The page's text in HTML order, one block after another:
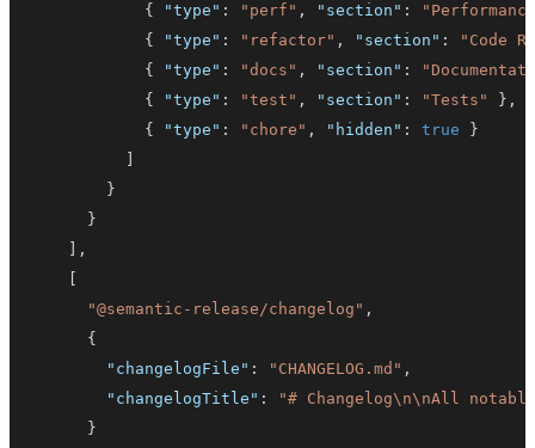
{
"type" : "perf" , "section" :
{
"type" : "refactor" , "section" :
"Code
{
"type" : "docs" , "section" :
{
"type" : "test" , "section" : "Tests" } ,
{
"type" : "chore" , "hidden" : true
}
}
}
,
"@semantic-release/changelog" ,
{
"changelogFile" : "CHANGELOG.md" ,
"changelogTitle" :
"# Changelog\n\nAll
}